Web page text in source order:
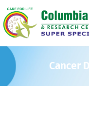
Cancer